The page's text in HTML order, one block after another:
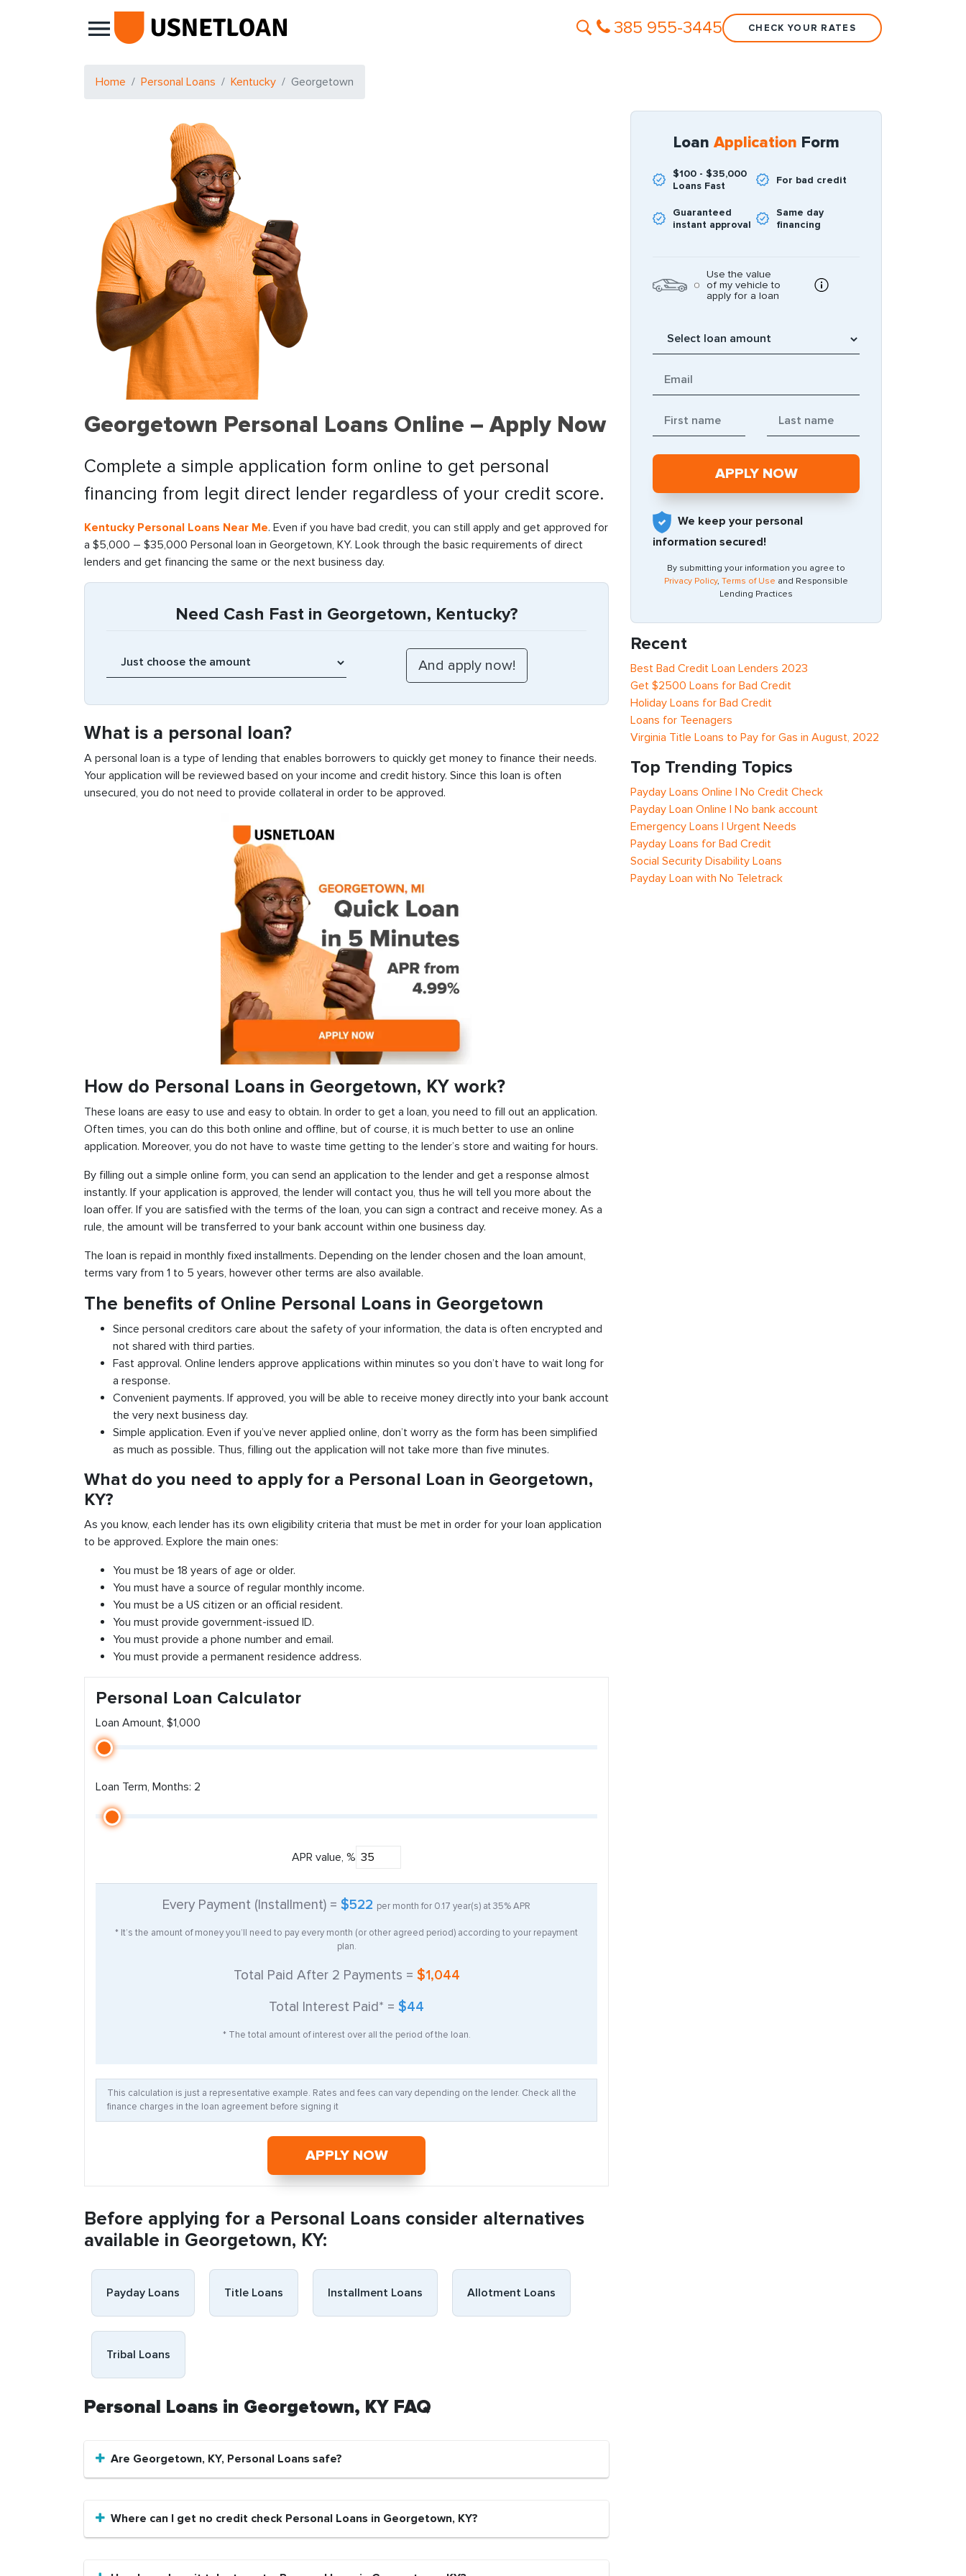
Main Navigation 385 955-3445 CHECK YOUR RATES
Home Personal Loans Kentucky Georgetown
Georgetown Personal Loans Online – Apply Now
Complete a simple application form online to get personal
financing from legit direct lender regardless of your credit score.
Kentucky Personal Loans Near Me. Even if you have bad credit, you can still apply and get approved for
a $5,000 – $35,000 Personal loan in Georgetown, KY. Look through the basic requirements of direct
lenders and get financing the same or the next business day.
Need Cash Fast in Georgetown, Kentucky?
What is a personal loan?
A personal loan is a type of lending that enables borrowers to quickly get money to finance their needs.
Your application will be reviewed based on your income and credit history. Since this loan is often
unsecured, you do not need to provide collateral in order to be approved.
How do Personal Loans in Georgetown, KY work?
These loans are easy to use and easy to obtain. In order to get a loan, you need to fill out an application.
Often times, you can do this both online and offline, but of course, it is much better to use an online
application. Moreover, you do not have to waste time getting to the lender’s store and waiting for hours.
By filling out a simple online form, you can send an application to the lender and get a response almost
instantly. If your application is approved, the lender will contact you, thus he will tell you more about the
loan offer. If you are satisfied with the terms of the loan, you can sign a contract and receive money. As a
rule, the amount will be transferred to your bank account within one business day.
The loan is repaid in monthly fixed installments. Depending on the lender chosen and the loan amount,
terms vary from 1 to 5 years, however other terms are also available.
The benefits of Online Personal Loans in Georgetown
Since personal creditors care about the safety of your information, the data is often encrypted and
not shared with third parties.
Fast approval. Online lenders approve applications within minutes so you don’t have to wait long for
a response.
Convenient payments. If approved, you will be able to receive money directly into your bank account
the very next business day.
Simple application. Even if you’ve never applied online, don’t worry as the form has been simplified
as much as possible. Thus, filling out the application will not take more than five minutes.
What do you need to apply for a Personal Loan in Georgetown,
KY?
As you know, each lender has its own eligibility criteria that must be met in order for your loan application
to be approved. Explore the main ones:
You must be 18 years of age or older.
You must have a source of regular monthly income.
You must be a US citizen or an official resident.
You must provide government-issued ID.
You must provide a phone number and email.
You must provide a permanent residence address.
Personal Loan Calculator
Loan Amount, $1,000
Loan Term, Months: 2
APR value, %
Every Payment (Installment) = $522 per month for 0.17 year(s) at35%APR
* It’s the amount of money you’ll need to pay every month (or other agreed period) according to your repayment
plan.
Total Paid After 2 Payments = $1,044
Total Interest Paid* = $44
* The total amount of interest over all the period of the loan.
This calculation is just a representative example. Rates and fees can vary depending on the lender. Check all the
finance charges in the loan agreement before signing it
APPLY NOW
Before applying for a Personal Loans consider alternatives
available in Georgetown, KY:
Payday Loans Title Loans Installment Loans Allotment Loans
Tribal Loans
Personal Loans in Georgetown, KY FAQ
Are Georgetown, KY, Personal Loans safe?
Where can I get no credit check Personal Loans in Georgetown, KY?
Loan Application Form
$100 - $35,000
Loans Fast
For bad credit
Guaranteed
instant approval
Same day
financing
Use the value
of my vehicle to
apply for a loan
We keep your personal
information secured!
By submitting your information you agree to
Privacy Policy, Terms of Use and Responsible
Lending Practices
Recent
Best Bad Credit Loan Lenders 2023
Get $2500 Loans for Bad Credit
Holiday Loans for Bad Credit
Loans for Teenagers
Virginia Title Loans to Pay for Gas in August, 2022
Top Trending Topics
Payday Loans Online | No Credit Check
Payday Loan Online | No bank account
Emergency Loans | Urgent Needs
Payday Loans for Bad Credit
Social Security Disability Loans
Payday Loan with No Teletrack